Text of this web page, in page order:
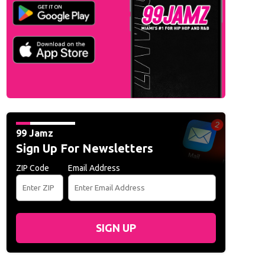
99 Jamz
Sign Up For Newsletters
ZIP Code Email Address
SIGN UP